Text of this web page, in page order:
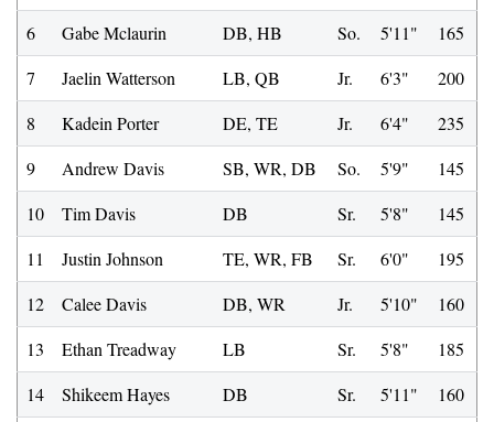
6
Gabe Mclaurin DB, HB So. 5'11"
165
7
Jaelin Watterson LB, QB Jr. 6'3"
200
8
Kadein Porter DE, TE Jr. 6'4"
235
9
Andrew Davis SB, WR, DB So. 5'9"
145
10
Tim Davis DB Sr. 5'8"
145
11
Justin Johnson TE, WR, FB Sr. 6'0"
195
12
Calee Davis DB, WR Jr. 5'10"
160
13
Ethan Treadway LB Sr. 5'8"
185
14
Shikeem Hayes DB Sr. 5'11"
160